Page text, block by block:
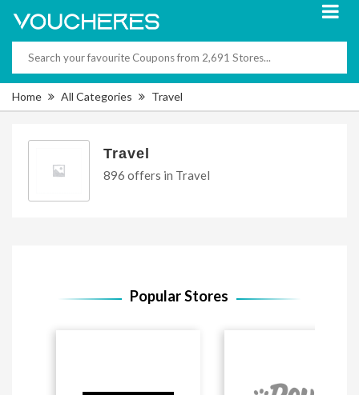
Home All Categories Travel
Travel
896 offers in Travel
Popular Stores